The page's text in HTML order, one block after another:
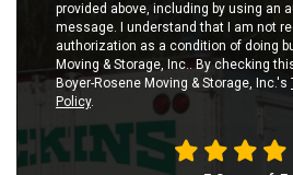
provided above, including by using an
message. I understand that I am not
authorization as a condition of doing
Moving & Storage, Inc.. By checking
Boyer-Rosene Moving & Storage, Inc.'s
Policy.